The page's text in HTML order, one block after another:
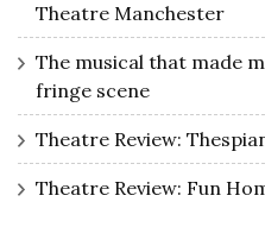
Theatre Manchester
The musical that made
fringe scene
Theatre Review:
Theatre Review: Fun